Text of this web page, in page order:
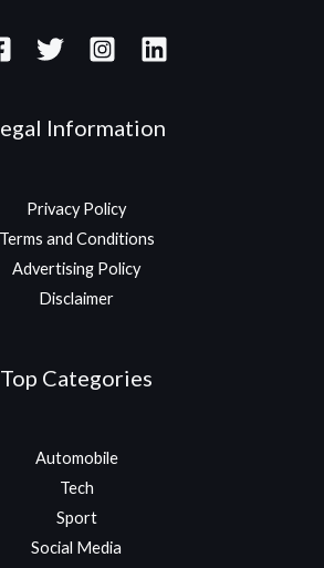
Information
Privacy Policy
Terms and Conditions
Advertising Policy
Disclaimer
Top Categories
Automobile
Tech
Sport
Social Media